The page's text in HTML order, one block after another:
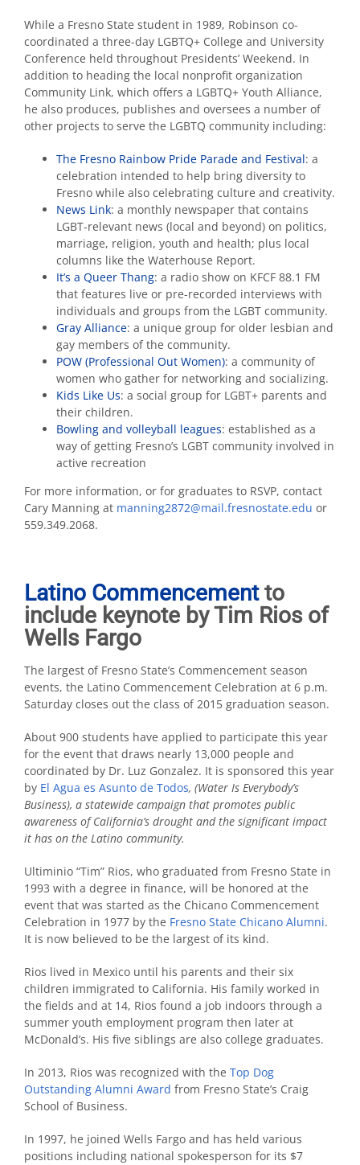
While a Fresno State student in 1989, Robinson co-
coordinated a three-day LGBTQ+ College and University
Conference held throughout Presidents’ Weekend. In
addition to heading the local nonprofit organization
Community Link, which offers a LGBTQ+ Youth Alliance,
he also produces, publishes and oversees a number of
other projects to serve the LGBTQ community including:
The Fresno Rainbow Pride Parade and Festival: a
celebration intended to help bring diversity to
Fresno while also celebrating culture and creativity.
News Link: a monthly newspaper that contains
LGBT-relevant news (local and beyond) on politics,
marriage, religion, youth and health; plus local
columns like the Waterhouse Report.
It’s a Queer Thang: a radio show on KFCF 88.1 FM
that features live or pre-recorded interviews with
individuals and groups from the LGBT community.
Gray Alliance: a unique group for older lesbian and
gay members of the community.
POW (Professional Out Women): a community of
women who gather for networking and socializing.
Kids Like Us: a social group for LGBT+ parents and
their children.
Bowling and volleyball leagues: established as a
way of getting Fresno’s LGBT community involved in
active recreation
For more information, or for graduates to RSVP, contact
Cary Manning at manning2872@mail.fresnostate.edu or
559.349.2068.
Latino Commencementto
include keynote by Tim Rios of
Wells Fargo
The largest of Fresno State’s Commencement season
events, the Latino Commencement Celebration at 6 p.m.
Saturday closes out the class of 2015 graduation season.
About 900 students have applied to participate this year
for the event that draws nearly 13,000 people and
coordinated by Dr. Luz Gonzalez. It is sponsored this year
by El Agua es Asunto de Todos, (Water Is Everybody’s
Business), a statewide campaign that promotes public
awareness of California’s drought and the significant impact
it has on the Latino community.
Ultiminio “Tim” Rios, who graduated from Fresno State in
1993 with a degree in finance, will be honored at the
event that was started as the Chicano Commencement
Celebration in 1977 by the Fresno State Chicano Alumni.
It is now believed to be the largest of its kind.
Rios lived in Mexico until his parents and their six
children immigrated to California. His family worked in
the fields and at 14, Rios found a job indoors through a
summer youth employment program then later at
McDonald’s. His five siblings are also college graduates.
In 2013, Rios was recognized with the Top Dog
Outstanding Alumni Award from Fresno State’s Craig
School of Business.
In 1997, he joined Wells Fargo and has held various
positions including national spokesperson for its $7